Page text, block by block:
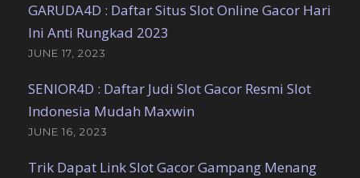
GARUDA4D : Daftar Situs Slot Online Gacor Hari
Ini Anti Rungkad 2023
JUNE 17, 2023
SENIOR4D : Daftar Judi Slot Gacor Resmi Slot
Indonesia Mudah Maxwin
JUNE 16, 2023
Trik Dapat Link Slot Gacor Gampang Menang